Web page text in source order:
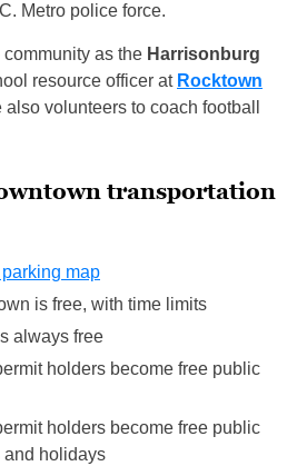
Metro police force.
as the Harrisonburg
resource officer at Rocktown
also volunteers to coach football
transportation
map
is free, with time limits
always free
holders become free public
holders become free public
and holidays